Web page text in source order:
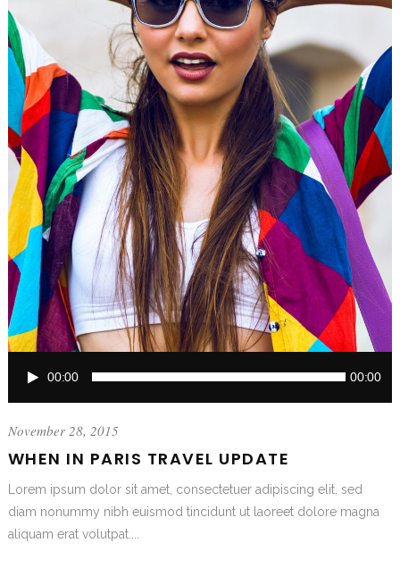
Player
00:00 00:00
November 28, 2015
WHEN IN PARIS TRAVEL UPDATE
Lorem ipsum dolor sit amet, consectetuer adipiscing elit, sed
diam nonummy nibh euismod tincidunt ut laoreet dolore magna
aliquam erat volutpat....